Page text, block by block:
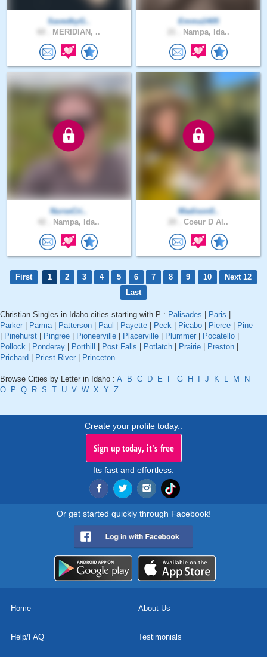
SavedbyG..
MERIDIAN, ..
Emma1405
Nampa, Ida..
NurseCri..
Nampa, Ida..
Madison0..
Coeur D Al..
First 1 2 3 4 5 6 7 8 9 10
Next 12
Last
Christian Singles in Idaho cities starting with P : Palisades Paris
Parker
Parma| Patterson Paul Payette Peck Picabo Pierce
Pine
Pinehurst Pingree Pioneerville Placerville Plummer Pocatello
Pollock
Ponderay Porthill Post Falls Potlatch Prairie Preston
Prichard
Priest River Princeton
Browse Cities by Letter in Idaho : A B C D E F G H J K L M
N
O
P Q R S T U V W X Y Z
Create your profile today..
Sign up today, it's free
Its fast and effortless.
Or get started quickly through Facebook!
Home About Us
Help/FAQ Testimonials